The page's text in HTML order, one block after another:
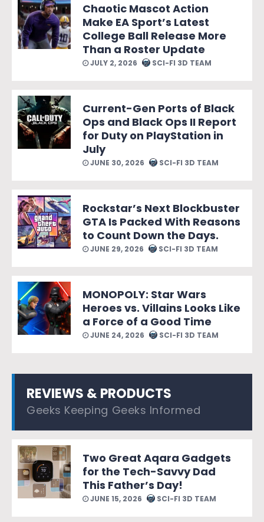
Chaotic Mascot Action
Make EA Sport’s Latest
College Ball Release More
Than a Roster Update
JULY 2, 2026 SCI-FI 3D TEAM
Current-Gen Ports of Black
Ops and Black Ops II Report
for Duty on PlayStation in
July
JUNE 30, 2026 SCI-FI 3D TEAM
Rockstar’s Next Blockbuster
GTA Is Packed With Reasons
to Count Down the Days.
JUNE 29, 2026 SCI-FI 3D TEAM
MONOPOLY: Star Wars
Heroes vs. Villains Looks Like
a Force of a Good Time
JUNE 24, 2026 SCI-FI 3D TEAM
REVIEWS & PRODUCTS
Geeks Keeping Geeks Informed
Two Great Aqara Gadgets
for the Tech-Savvy Dad
This Father’s Day!
JUNE 15, 2026 SCI-FI 3D TEAM